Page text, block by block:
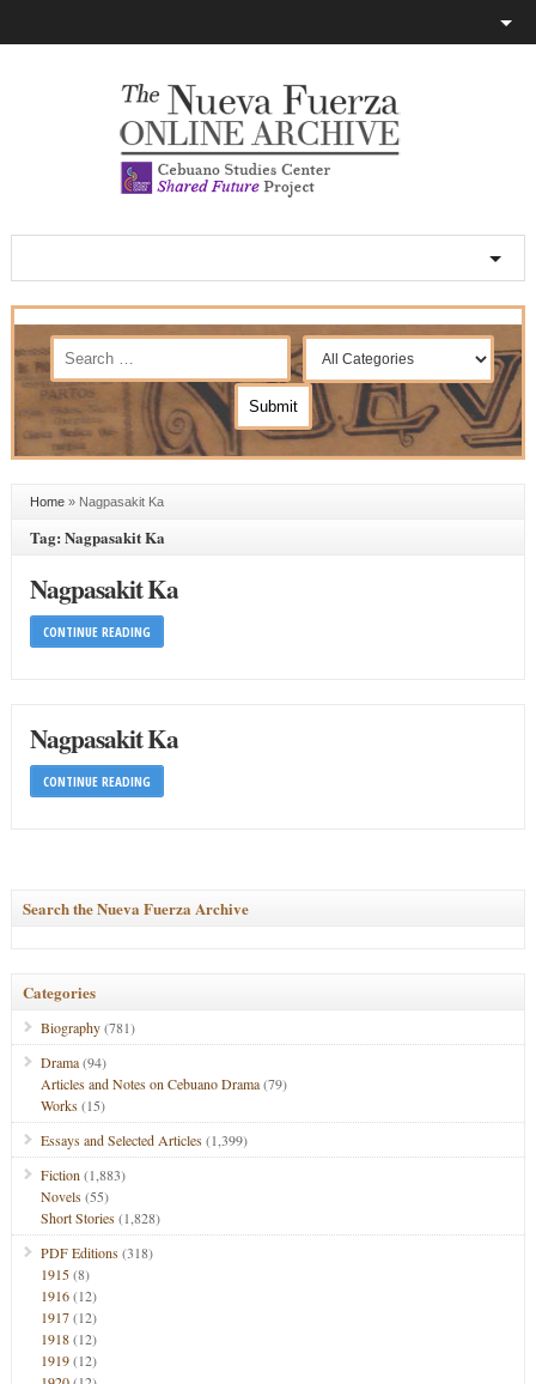
Home» Nagpasakit Ka
Tag: Nagpasakit Ka
Nagpasakit Ka
CONTINUE READING
Nagpasakit Ka
CONTINUE READING
Search the Nueva Fuerza Archive
Categories
Biography(781)
Drama(94)
Articles and Notes on Cebuano Drama(79)
Works(15)
Essays and Selected Articles(1,399)
Fiction (1,883)
Novels(55)
Short Stories(1,828)
PDF Editions(318)
1915(8)
1916(12)
1917(12)
1918(12)
1919(12)